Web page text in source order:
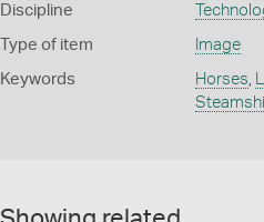
Discipline
Type of item Image
Keywords Horses,